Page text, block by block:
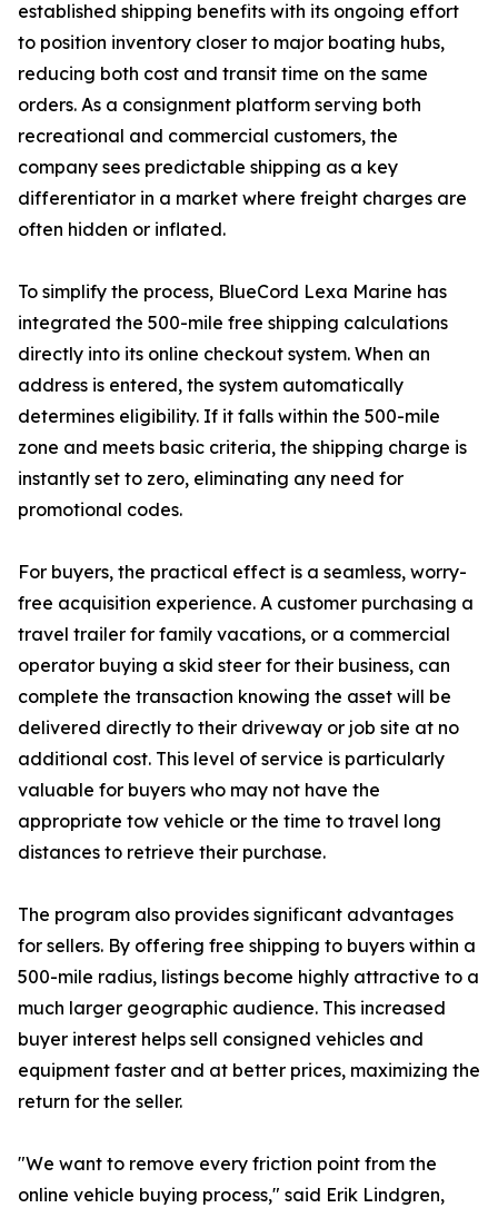
established shipping benefits with its ongoing effort
to position inventory closer to major boating hubs,
reducing both cost and transit time on the same
orders. As a consignment platform serving both
recreational and commercial customers, the
company sees predictable shipping as a key
differentiator in a market where freight charges are
often hidden or inflated.
To simplify the process, BlueCord Lexa Marine has
integrated the 500-mile free shipping calculations
directly into its online checkout system. When an
address is entered, the system automatically
determines eligibility. If it falls within the 500-mile
zone and meets basic criteria, the shipping charge is
instantly set to zero, eliminating any need for
promotional codes.
For buyers, the practical effect is a seamless, worry-
free acquisition experience. A customer purchasing a
travel trailer for family vacations, or a commercial
operator buying a skid steer for their business, can
complete the transaction knowing the asset will be
delivered directly to their driveway or job site at no
additional cost. This level of service is particularly
valuable for buyers who may not have the
appropriate tow vehicle or the time to travel long
distances to retrieve their purchase.
The program also provides significant advantages
for sellers. By offering free shipping to buyers within a
500-mile radius, listings become highly attractive to a
much larger geographic audience. This increased
buyer interest helps sell consigned vehicles and
equipment faster and at better prices, maximizing the
return for the seller.
"We want to remove every friction point from the
online vehicle buying process," said Erik Lindgren,